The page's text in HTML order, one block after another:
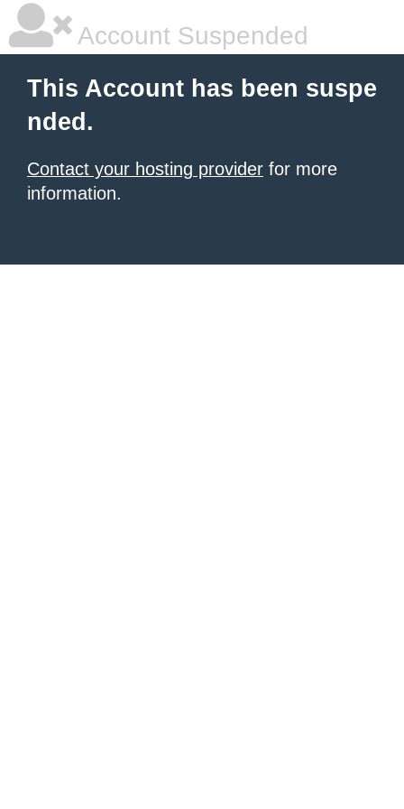
Account Suspended
This Account has been suspe
nded.
Contact your hosting provider for more
information.